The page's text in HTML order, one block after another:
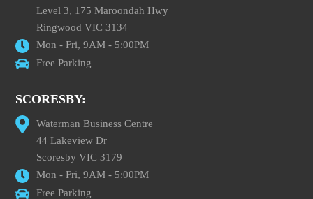
Level 3, 175 Maroondah Hwy
Ringwood VIC 3134
Mon - Fri, 9AM - 5:00PM
Free Parking
SCORESBY:
Waterman Business Centre
44 Lakeview Dr
Scoresby VIC 3179
Mon - Fri, 9AM - 5:00PM
Free Parking